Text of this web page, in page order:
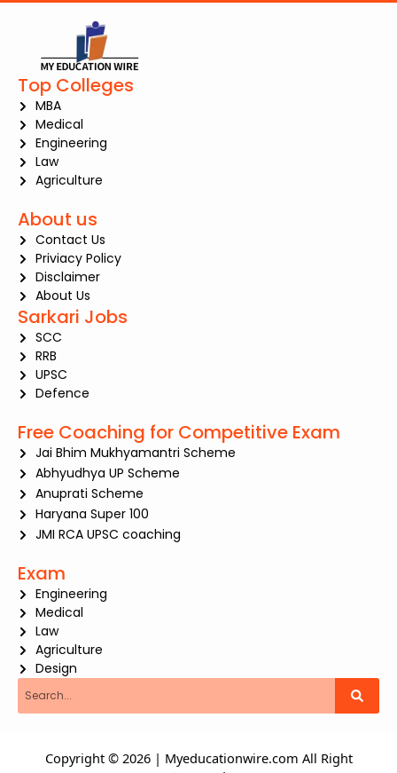
Top Colleges
MBA
Medical
Engineering
Law
Agriculture
About us
Contact Us
Priviacy Policy
Disclaimer
About Us
Sarkari Jobs
SCC
RRB
UPSC
Defence
Free Coaching for Competitive Exam
Jai Bhim Mukhyamantri Scheme
Abhyudhya UP Scheme
Anuprati Scheme
Haryana Super 100
JMI RCA UPSC coaching
Exam
Engineering
Medical
Law
Agriculture
Design
Search
Copyright © 2026 | Myeducationwire.com All Right